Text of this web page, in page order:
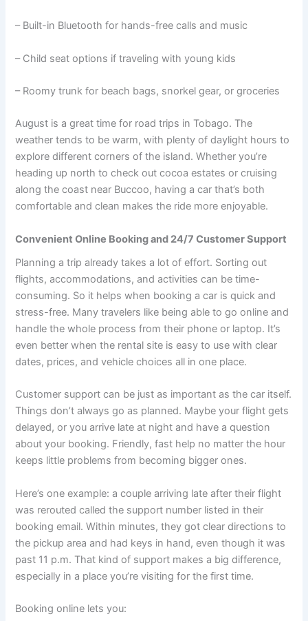
– Built-in Bluetooth for hands-free calls and music
– Child seat options if traveling with young kids
– Roomy trunk for beach bags, snorkel gear, or groceries
August is a great time for road trips in Tobago. The
weather tends to be warm, with plenty of daylight hours to
explore different corners of the island. Whether you’re
heading up north to check out cocoa estates or cruising
along the coast near Buccoo, having a car that’s both
comfortable and clean makes the ride more enjoyable.
Convenient Online Booking and 24/7 Customer Support
Planning a trip already takes a lot of effort. Sorting out
flights, accommodations, and activities can be time-
consuming. So it helps when booking a car is quick and
stress-free. Many travelers like being able to go online and
handle the whole process from their phone or laptop. It’s
even better when the rental site is easy to use with clear
dates, prices, and vehicle choices all in one place.
Customer support can be just as important as the car itself.
Things don’t always go as planned. Maybe your flight gets
delayed, or you arrive late at night and have a question
about your booking. Friendly, fast help no matter the hour
keeps little problems from becoming bigger ones.
Here’s one example: a couple arriving late after their flight
was rerouted called the support number listed in their
booking email. Within minutes, they got clear directions to
the pickup area and had keys in hand, even though it was
past 11 p.m. That kind of support makes a big difference,
especially in a place you’re visiting for the first time.
Booking online lets you: